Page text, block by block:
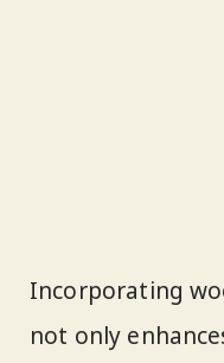
Incorporating
not only